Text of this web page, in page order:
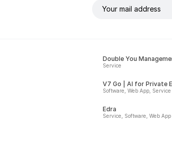
Double You
Service
V7 Go | AI for Private
Software, Web App, Service
Edra
Service, Software, Web App